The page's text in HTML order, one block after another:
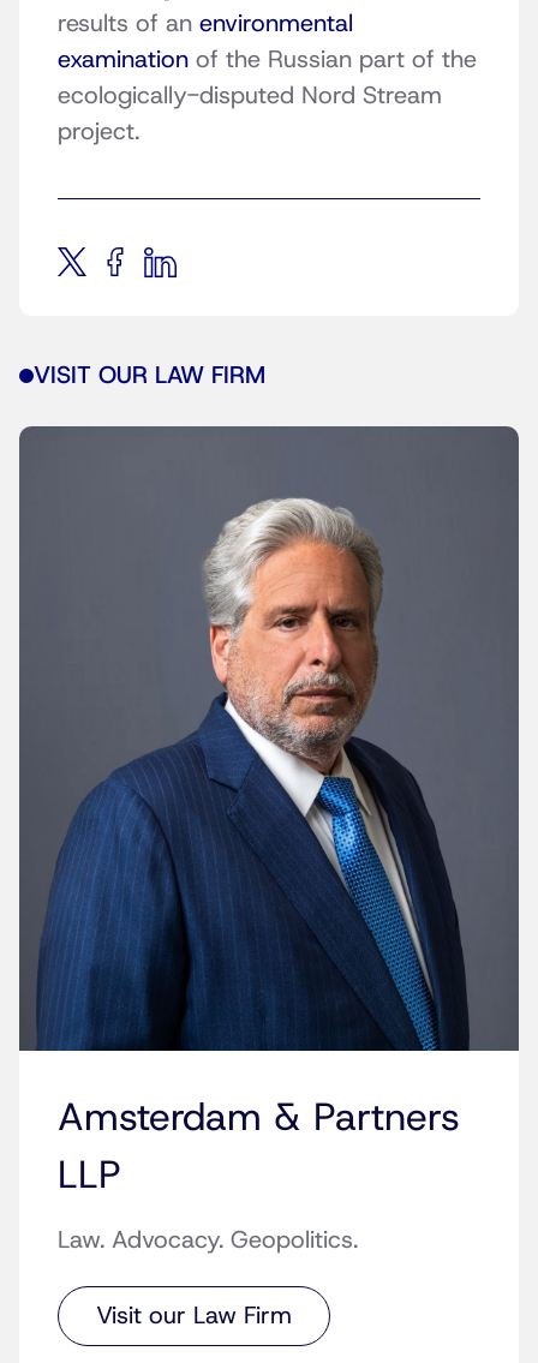
results of an environmental
examination of the Russian part of the
ecologically-disputed Nord Stream
project.
VISIT OUR LAW FIRM
Amsterdam & Partners
LLP
Law. Advocacy. Geopolitics.
Visit our Law Firm